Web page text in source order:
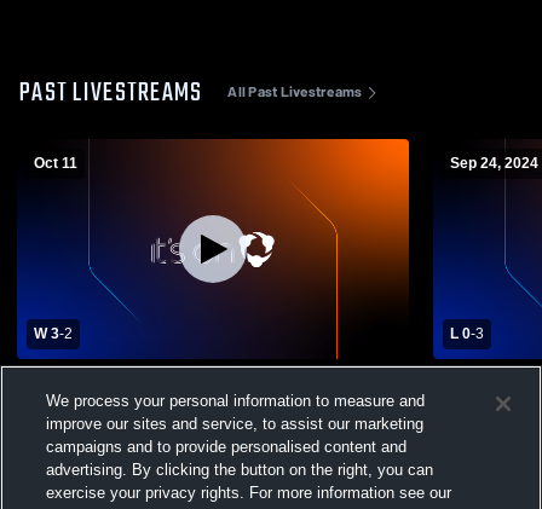
PAST LIVESTREAMS All Past Livestreams
Oct 11
W 3-2
St. Scholastica Academy Womens Varsity
Volleyball
Sep 24, 2024
L 0-3
Academy
We process your personal information to measure and
improve our sites and service, to assist our marketing
campaigns and to provide personalised content and
advertising. By clicking the button on the right, you can
exercise your privacy rights. For more information see our